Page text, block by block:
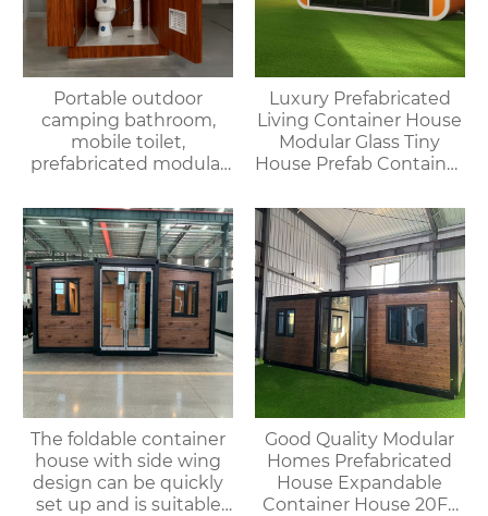
Portable outdoor
camping bathroom,
mobile toilet,
prefabricated modular
and indoor showers
Luxury Prefabricated
Living Container House
Modular Glass Tiny
House Prefab Container
The foldable container
house with side wing
design can be quickly
set up and is suitable
Good Quality Modular
Homes Prefabricated
House Expandable
Container House 20FT